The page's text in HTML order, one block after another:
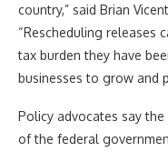
country,” said Brian
“Rescheduling releases
tax burden they have
businesses to grow and
Policy advocates say
of the federal